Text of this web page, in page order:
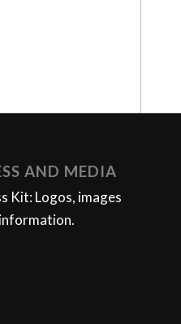
AND MEDIA
Kit: Logos, images